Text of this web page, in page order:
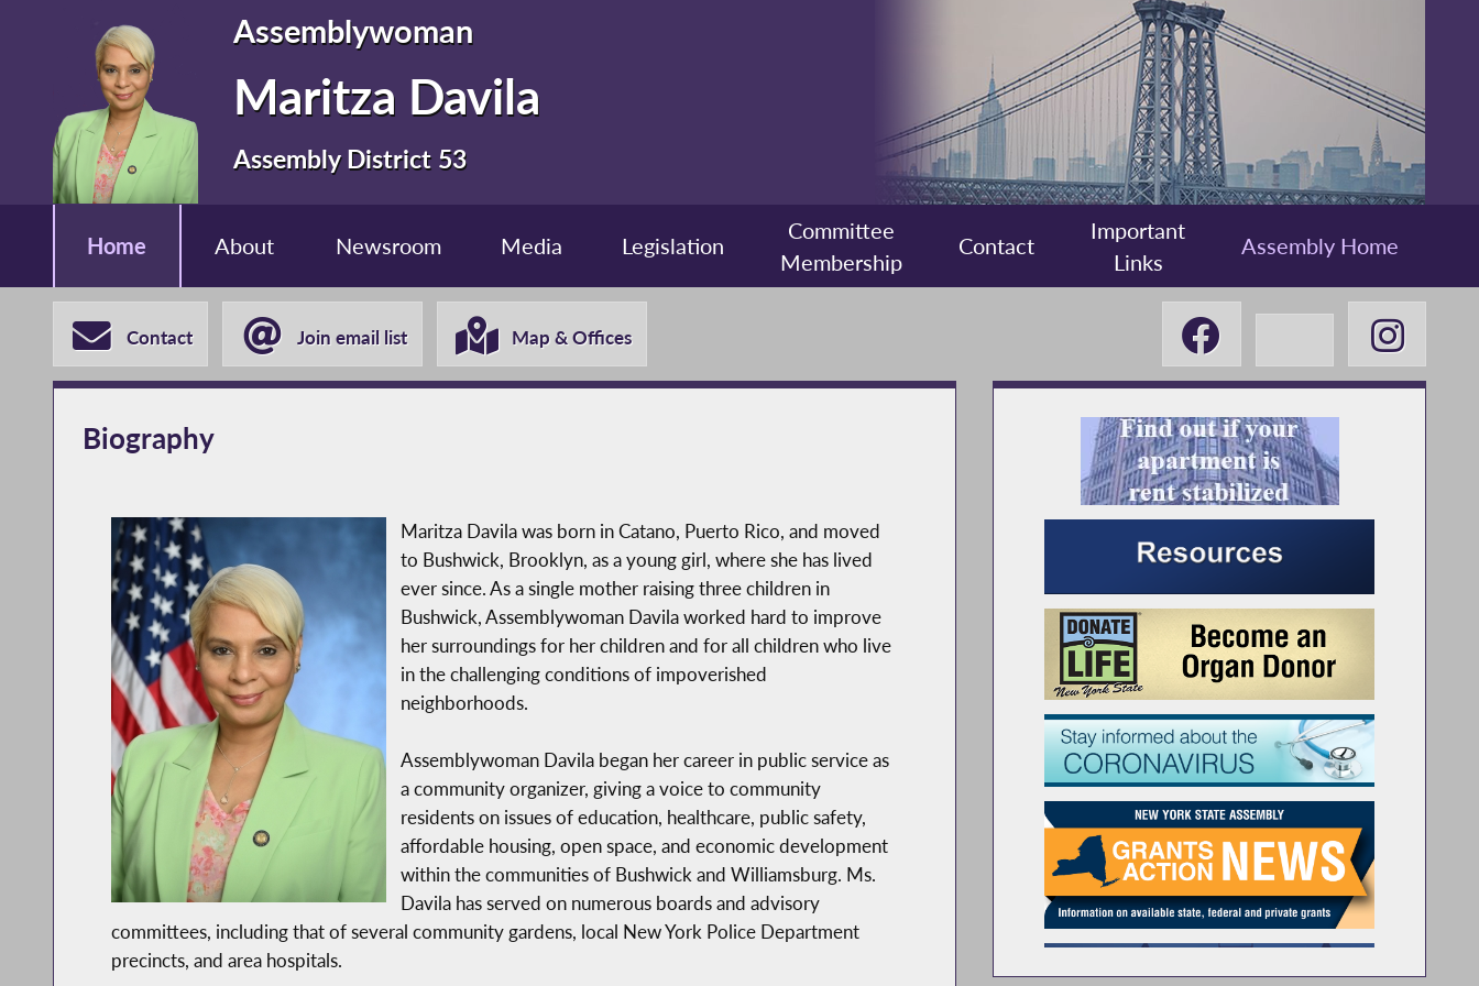
Assemblywoman
Maritza Davila
Assembly District 53
Home About Newsroom Media Legislation
Committee
Membership
Contact
Important
Links
Assembly Home
Contact Join email list Map & Offices
Biography
Maritza Davila was born in Catano, Puerto Rico, and moved
to Bushwick, Brooklyn, as a young girl, where she has lived
ever since. As a single mother raising three children in
Bushwick, Assemblywoman Davila worked hard to improve
her surroundings for her children and for all children who live
in the challenging conditions of impoverished
neighborhoods.
Assemblywoman Davila began her career in public service as
a community organizer, giving a voice to community
residents on issues of education, healthcare, public safety,
affordable housing, open space, and economic development
within the communities of Bushwick and Williamsburg. Ms.
Davila has served on numerous boards and advisory
committees, including that of several community gardens, local New York Police Department
precincts, and area hospitals.